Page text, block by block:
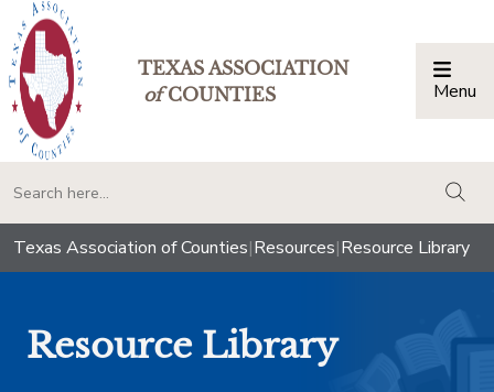
TEXAS ASSOCIATION
ofCOUNTIES Menu
Texas Association of Counties|Resources|Resource Library
Resource Library